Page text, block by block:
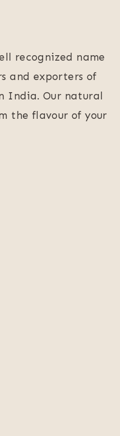
recognized name
and exporters of
India. Our natural
the flavour of your